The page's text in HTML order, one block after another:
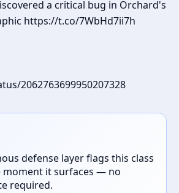
a critical bug in Orchard's
https://t.co/7WbHd7ii7h
2062763699950207328
defense layer flags this class
moment it surfaces — no
required.